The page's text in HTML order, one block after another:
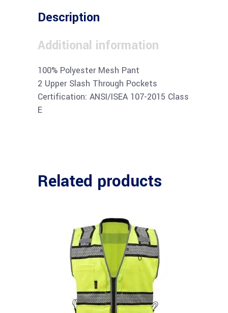
Description
Additional information
100% Polyester Mesh Pant
2 Upper Slash Through Pockets
Certification: ANSI/ISEA 107-2015 Class
E
Related products